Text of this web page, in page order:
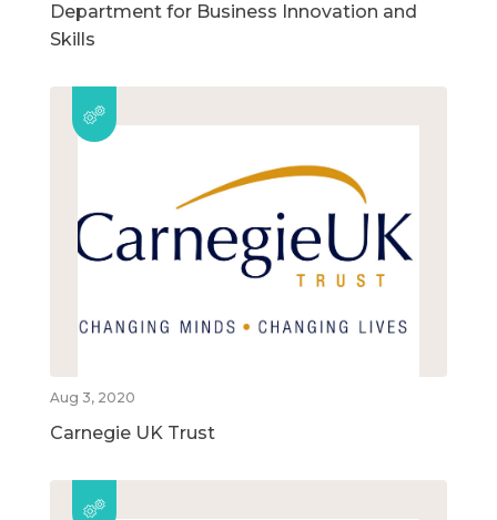
Department for Business Innovation and
Skills
Aug 3, 2020
Carnegie UK Trust